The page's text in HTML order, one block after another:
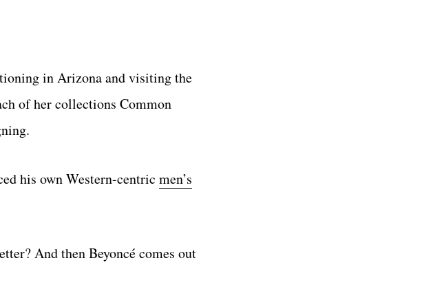
in Arizona and visiting the
of her collections Common
his own Western-centric men’s
And then Beyoncé comes out